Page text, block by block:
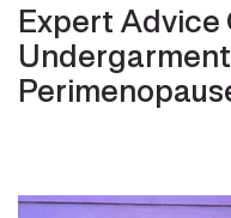
Expert Advice